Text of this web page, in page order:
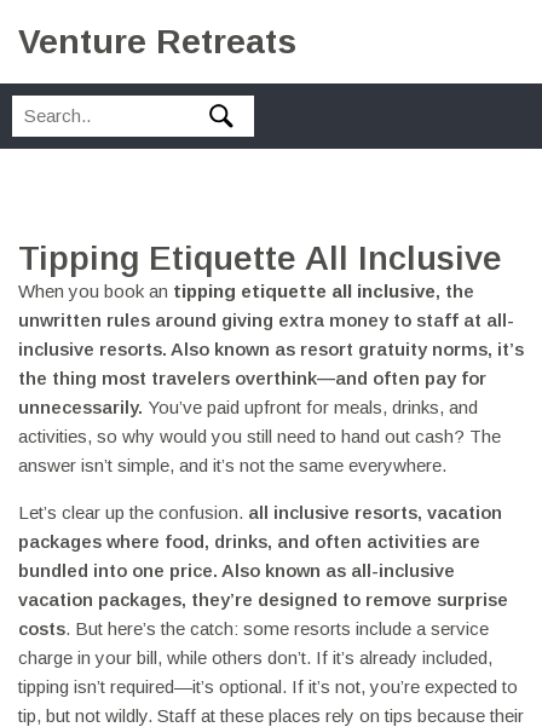
Venture Retreats
Tipping Etiquette All Inclusive
When you book an tipping etiquette all inclusive, the
unwritten rules around giving extra money to staff at all-
inclusive resorts. Also known as resort gratuity norms, it’s
the thing most travelers overthink—and often pay for
unnecessarily. You’ve paid upfront for meals, drinks, and
activities, so why would you still need to hand out cash? The
answer isn’t simple, and it’s not the same everywhere.
Let’s clear up the confusion. all inclusive resorts, vacation
packages where food, drinks, and often activities are
bundled into one price. Also known as all-inclusive
vacation packages, they’re designed to remove surprise
costs. But here’s the catch: some resorts include a service
charge in your bill, while others don’t. If it’s already included,
tipping isn’t required—it’s optional. If it’s not, you’re expected to
tip, but not wildly. Staff at these places rely on tips because their